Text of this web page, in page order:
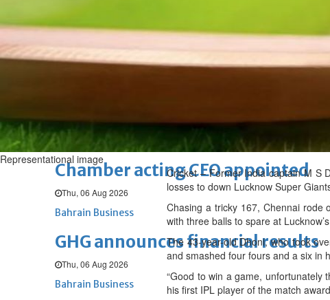
Bahrain
Bahrain Business
NBB’s Ahmed named among
Fri, 07 Aug 2026
Bahrain Business
Chamber acting CEO appointed
Thu, 06 Aug 2026
Bahrain Business
GHG announces financial results
Thu, 06 Aug 2026
Bahrain Business
Representational image
Cricket – Former India captain M S
losses to down Lucknow Super
Chasing a tricky 167, Chennai rode
with three balls to spare at
The 43-year-old Dhoni, who took
and smashed four fours and a six in
“Good to win a game, unfortunately
his first IPL player of the match